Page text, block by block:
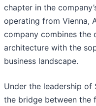
chapter in the
operating from Vienna,
company combines the
architecture with the
business landscape.
Under the leadership of
the bridge between the